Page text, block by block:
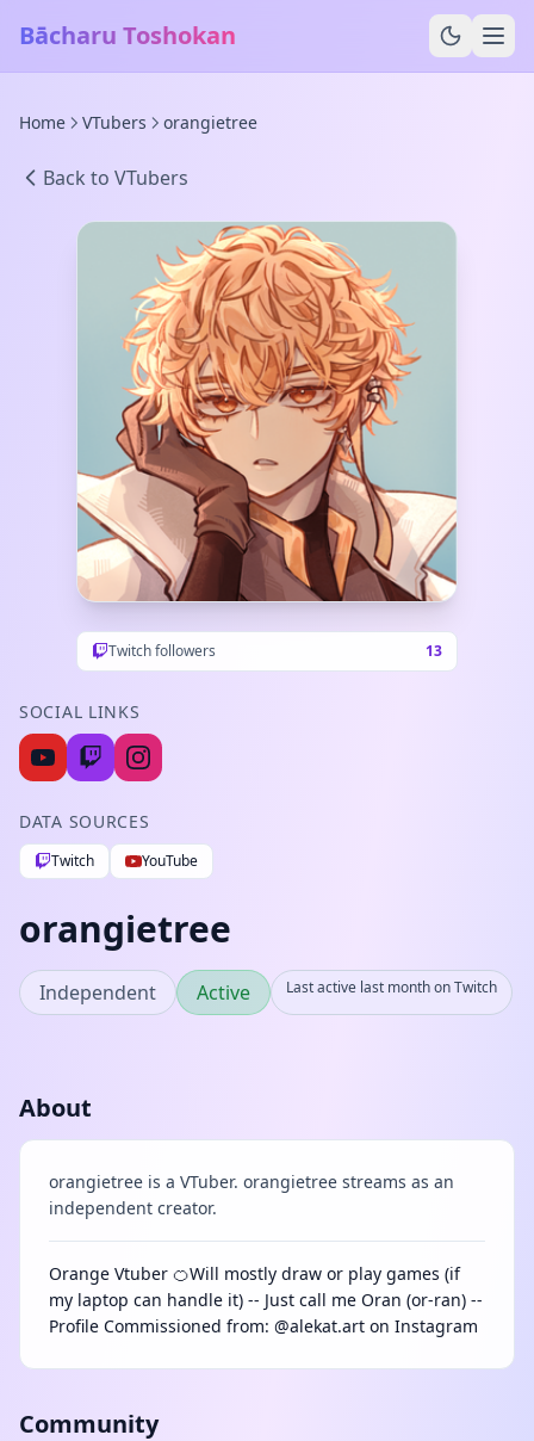
Bācharu Toshokan
Home VTubers orangietree
Back to VTubers
Twitch followers 13
SOCIAL LINKS
DATA SOURCES
Twitch YouTube
orangietree
Independent Active Last active last month on Twitch
About
orangietree is a VTuber. orangietree streams as an
independent creator.
Orange Vtuber 🍊Will mostly draw or play games (if
my laptop can handle it) -- Just call me Oran (or-ran) --
Profile Commissioned from: @alekat.art on Instagram
Community